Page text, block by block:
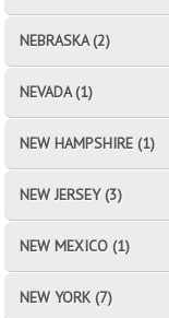
NEBRASKA (2)
NEVADA (1)
NEW HAMPSHIRE (1)
NEW JERSEY (3)
NEW MEXICO (1)
NEW YORK (7)